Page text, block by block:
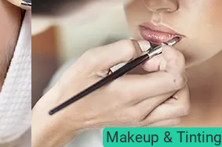
Makeup & Tinting